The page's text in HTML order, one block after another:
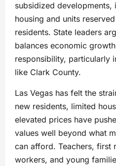
subsidized
housing and units
residents. State leaders
balances economic
responsibility, particularly
like Clark County.
Las Vegas has felt the
new residents, limited
elevated prices have
values well beyond what
can afford. Teachers, first
workers, and young